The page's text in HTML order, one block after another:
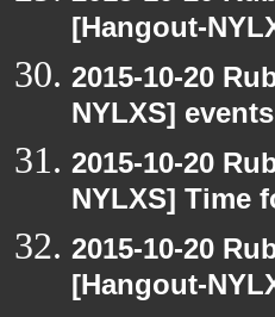
[Hangout-
2015-10-20
NYLXS] events
2015-10-20
NYLXS] Time
2015-10-20
[Hangout-